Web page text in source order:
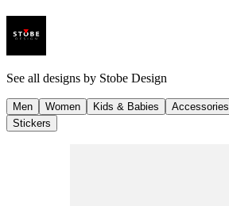
See all designs by Stobe Design
Men Women Kids & Babies Accessories
Stickers